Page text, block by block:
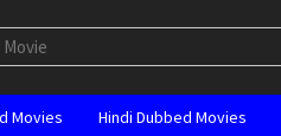
Movies Hindi Dubbed Movies